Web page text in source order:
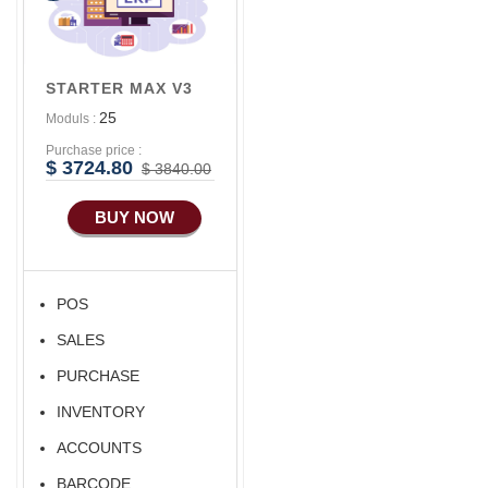
Aliexpress Like iOS
Seller
Vendor
Alibaba Like Multi
Seller
Features
Advance
Advance E-
COMMERCE
Advance
Manufacturing
Ecommerce Android
Apps
HRM
Fixed Asset
Android Apps For
Software
Export/Import
Aliexpress Like
STARTER MAX V3
Moduls : 25
Purchase price :
$ 3724.80 $ 3840.00
BUY NOW
POS
SALES
PURCHASE
INVENTORY
ACCOUNTS
BARCODE